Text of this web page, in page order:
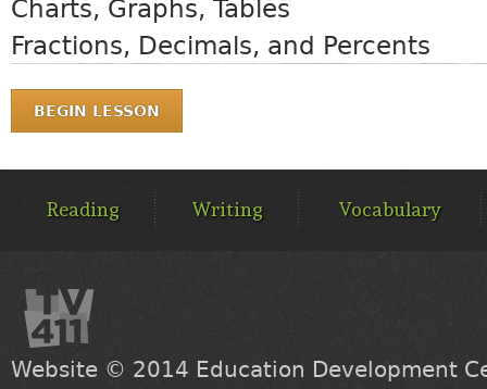
Charts, Graphs, Tables
Fractions, Decimals, and Percents
BEGIN LESSON
MENUReading Writing Vocabulary
Website © 2014 Education Development